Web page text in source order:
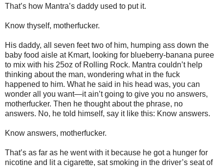
That’s how Mantra’s daddy used to put it.
Know thyself, motherfucker.
His daddy, all seven feet two of him, humping ass down the
baby food aisle at Kmart, looking for blueberry-banana puree
to mix with his 25oz of Rolling Rock. Mantra couldn’t help
thinking about the man, wondering what in the fuck
happened to him. What he said in his head was, you can
wonder all you want—it ain’t going to give you no answers,
motherfucker. Then he thought about the phrase, no
answers. No, he told himself, say it like this: Know answers.
Know answers, motherfucker.
That’s as far as he went with it because he got a hunger for
nicotine and lit a cigarette, sat smoking in the driver’s seat of